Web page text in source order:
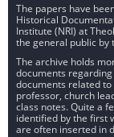
The papers have
Historical
Institute (NRI) at
the general public by
The archive holds
documents
documents related to
professor, church
class notes. Quite a
identified by the first
are often inserted in